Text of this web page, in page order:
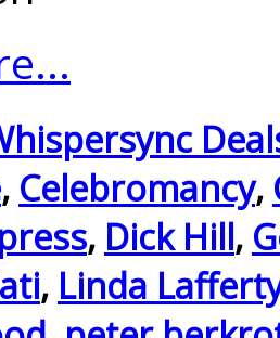
, Celebromancy,
, Dick Hill,
, Linda